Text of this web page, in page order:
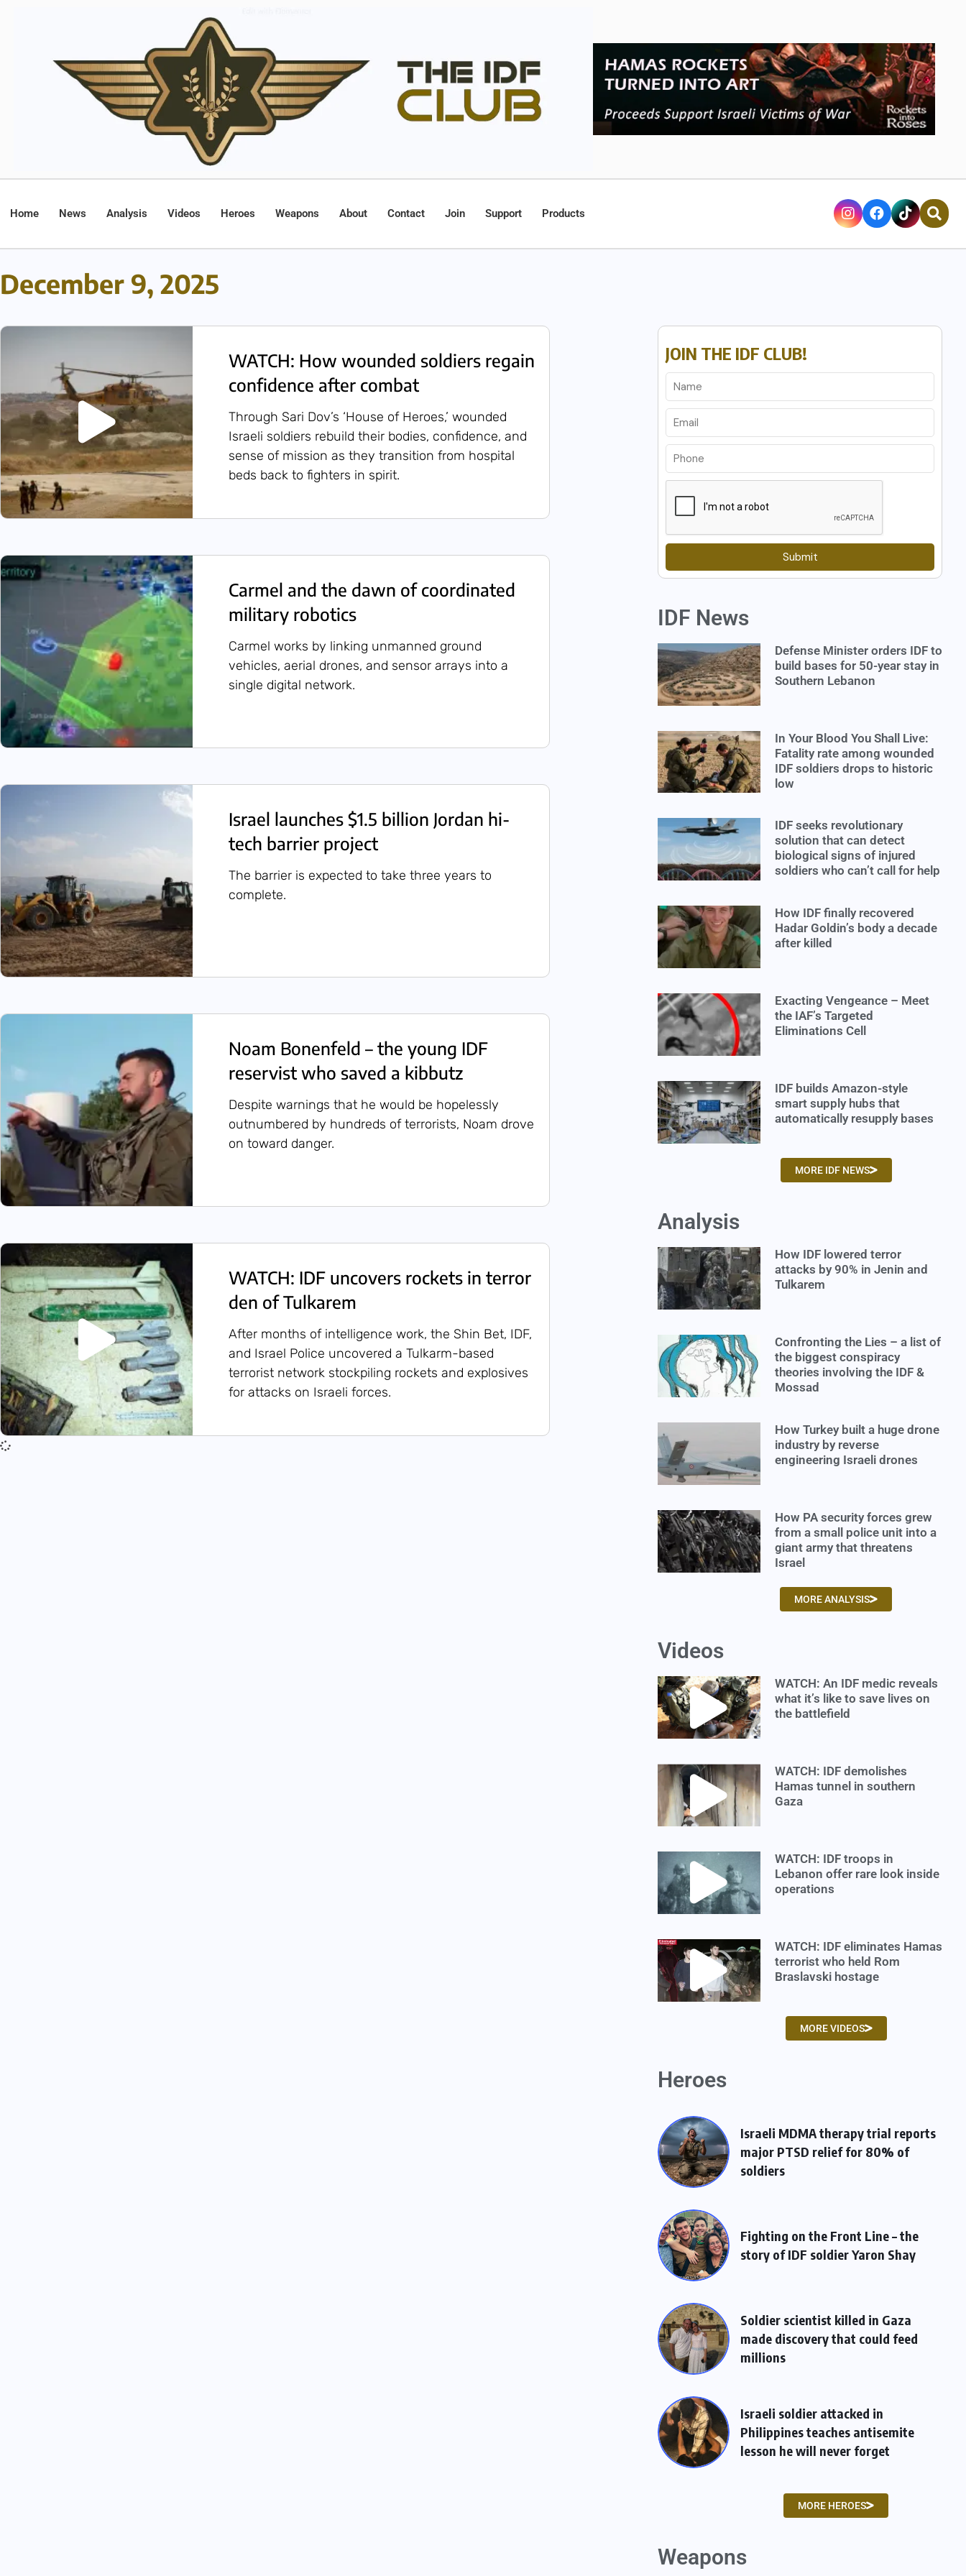
Home News Analysis Videos Heroes Weapons About Contact Join Support Products
December 9, 2025
WATCH: How wounded soldiers regain
confidence after combat
Through Sari Dov’s ‘House of Heroes,’ wounded
Israeli soldiers rebuild their bodies, confidence, and
sense of mission as they transition from hospital
beds back to fighters in spirit.
Carmel and the dawn of coordinated
military robotics
Carmel works by linking unmanned ground
vehicles, aerial drones, and sensor arrays into a
single digital network.
Israel launches $1.5 billion Jordan hi-
tech barrier project
The barrier is expected to take three years to
complete.
Noam Bonenfeld – the young IDF
reservist who saved a kibbutz
Despite warnings that he would be hopelessly
outnumbered by hundreds of terrorists, Noam drove
on toward danger.
WATCH: IDF uncovers rockets in terror
den of Tulkarem
After months of intelligence work, the Shin Bet, IDF,
and Israel Police uncovered a Tulkarm-based
terrorist network stockpiling rockets and explosives
for attacks on Israeli forces.
JOIN THE IDF CLUB!
Submit
IDF News
Defense Minister orders IDF to
build bases for 50-year stay in
Southern Lebanon
In Your Blood You Shall Live:
Fatality rate among wounded
IDF soldiers drops to historic
low
IDF seeks revolutionary
solution that can detect
biological signs of injured
soldiers who can’t call for help
How IDF finally recovered
Hadar Goldin’s body a decade
after killed
Exacting Vengeance – Meet
the IAF’s Targeted
Eliminations Cell
IDF builds Amazon-style
smart supply hubs that
automatically resupply bases
MORE IDF NEWS
Analysis
How IDF lowered terror
attacks by 90% in Jenin and
Tulkarem
Confronting the Lies – a list of
the biggest conspiracy
theories involving the IDF &
Mossad
How Turkey built a huge drone
industry by reverse
engineering Israeli drones
How PA security forces grew
from a small police unit into a
giant army that threatens
Israel
MORE ANALYSIS
Videos
WATCH: An IDF medic reveals
what it’s like to save lives on
the battlefield
WATCH: IDF demolishes
Hamas tunnel in southern
Gaza
WATCH: IDF troops in
Lebanon offer rare look inside
operations
WATCH: IDF eliminates Hamas
terrorist who held Rom
Braslavski hostage
MORE VIDEOS
Heroes
Israeli MDMA therapy trial reports
major PTSD relief for 80% of
soldiers
Fighting on the Front Line – the
story of IDF soldier Yaron Shay
Soldier scientist killed in Gaza
made discovery that could feed
millions
Israeli soldier attacked in
Philippines teaches antisemite
lesson he will never forget
MORE HEROES
Weapons